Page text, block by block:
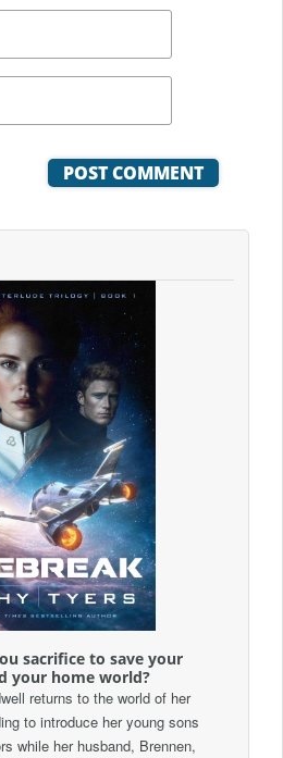
sacrifice to save your
your home world?
returns to the world of her
to introduce her young sons
while her husband, Brennen,